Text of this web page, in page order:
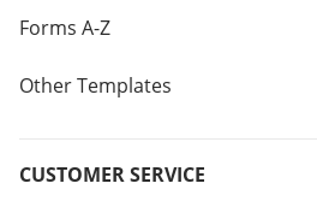
Forms A-Z
Other Templates
CUSTOMER SERVICE